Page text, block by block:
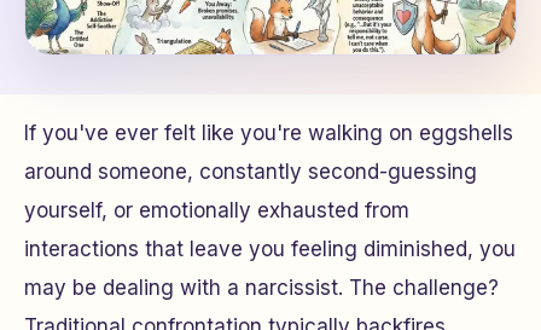
If you've ever felt like you're walking on eggshells
around someone, constantly second-guessing
yourself, or emotionally exhausted from
interactions that leave you feeling diminished, you
may be dealing with a narcissist. The challenge?